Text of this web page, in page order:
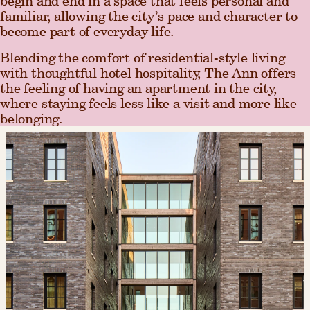
familiar, allowing the city’s pace and character to
become part of everyday life.
Blending the comfort of residential-style living
with thoughtful hotel hospitality, The Ann offers
the feeling of having an apartment in the city,
where staying feels less like a visit and more like
belonging.